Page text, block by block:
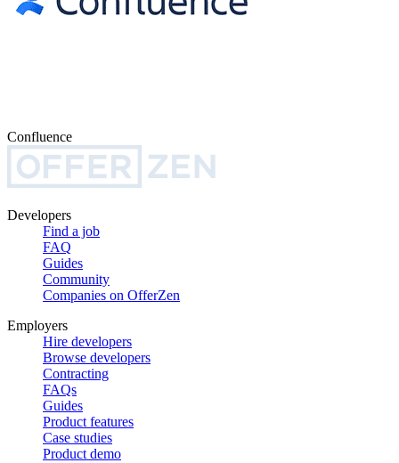
Confluence
Developers
Find a job
FAQ
Guides
Community
Companies on OfferZen
Employers
Hire developers
Browse developers
Contracting
FAQs
Guides
Product features
Case studies
Product demo